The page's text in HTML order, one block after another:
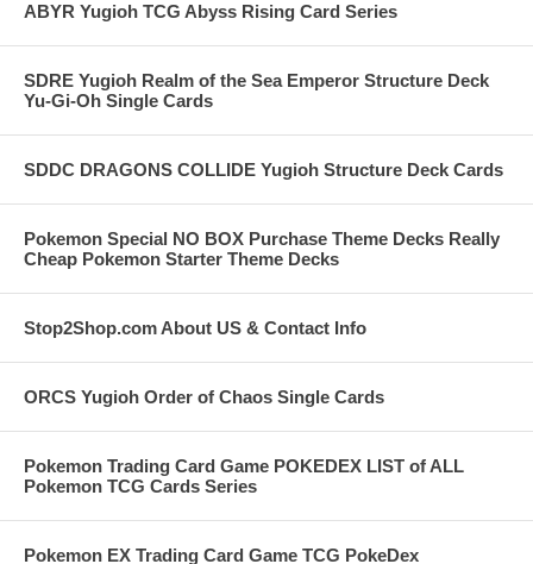
ABYR Yugioh TCG Abyss Rising Card Series
SDRE Yugioh Realm of the Sea Emperor Structure Deck
Yu-Gi-Oh Single Cards
SDDC DRAGONS COLLIDE Yugioh Structure Deck Cards
Pokemon Special NO BOX Purchase Theme Decks Really
Cheap Pokemon Starter Theme Decks
Stop2Shop.com About US & Contact Info
ORCS Yugioh Order of Chaos Single Cards
Pokemon Trading Card Game POKEDEX LIST of ALL
Pokemon TCG Cards Series
Pokemon EX Trading Card Game TCG PokeDex